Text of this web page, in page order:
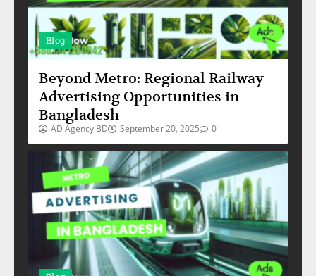
Blog
Beyond Metro: Regional Railway
Advertising Opportunities in
Bangladesh
AD Agency BD September 20, 2025 0